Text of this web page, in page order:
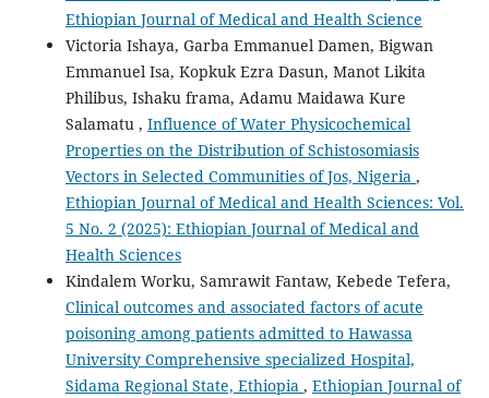
Ethiopian Journal of Medical and Health Science
Victoria Ishaya, Garba Emmanuel Damen, Bigwan
Emmanuel Isa, Kopkuk Ezra Dasun, Manot Likita
Philibus, Ishaku frama, Adamu Maidawa Kure
Salamatu , Influence of Water Physicochemical
Properties on the Distribution of Schistosomiasis
Vectors in Selected Communities of Jos, Nigeria ,
Ethiopian Journal of Medical and Health Sciences: Vol.
5 No. 2 (2025): Ethiopian Journal of Medical and
Health Sciences
Kindalem Worku, Samrawit Fantaw, Kebede Tefera,
Clinical outcomes and associated factors of acute
poisoning among patients admitted to Hawassa
University Comprehensive specialized Hospital,
Sidama Regional State, Ethiopia , Ethiopian Journal of